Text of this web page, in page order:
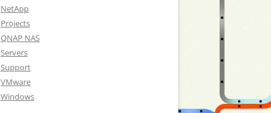
NetApp
Projects
QNAP NAS
Servers
Support
VMware
Windows